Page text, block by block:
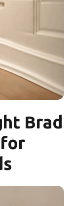
Brad